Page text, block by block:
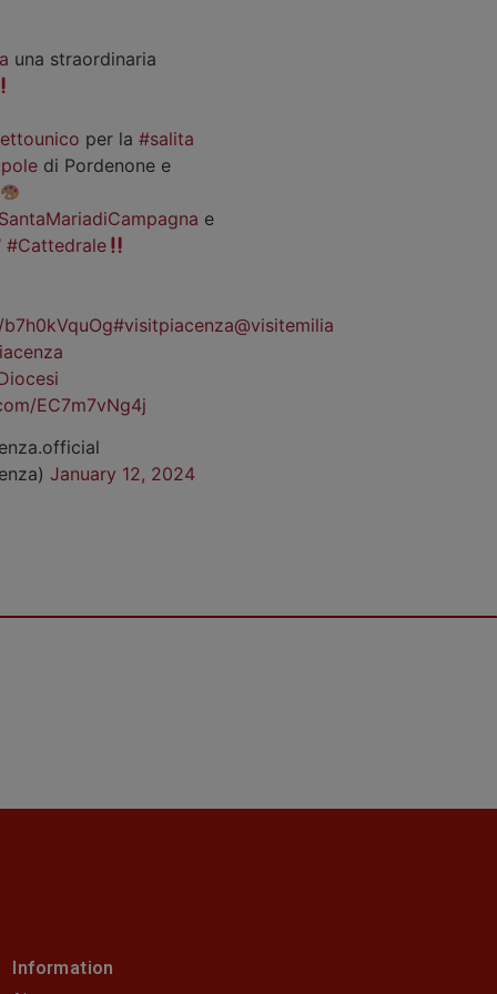
una straordinaria
per la#salita
di Pordenone e
e
#Cattedrale
#visitpiacenza@visitemilia
EC7m7vNg4j
January 12, 2024
Information